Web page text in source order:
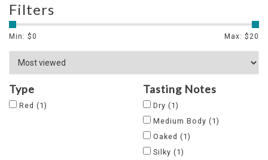
Filters
Min: $0 Max: $ 20
Type
Red (1)
Tasting Notes
Dry (1)
Medium Body (1)
Oaked (1)
Silky (1)